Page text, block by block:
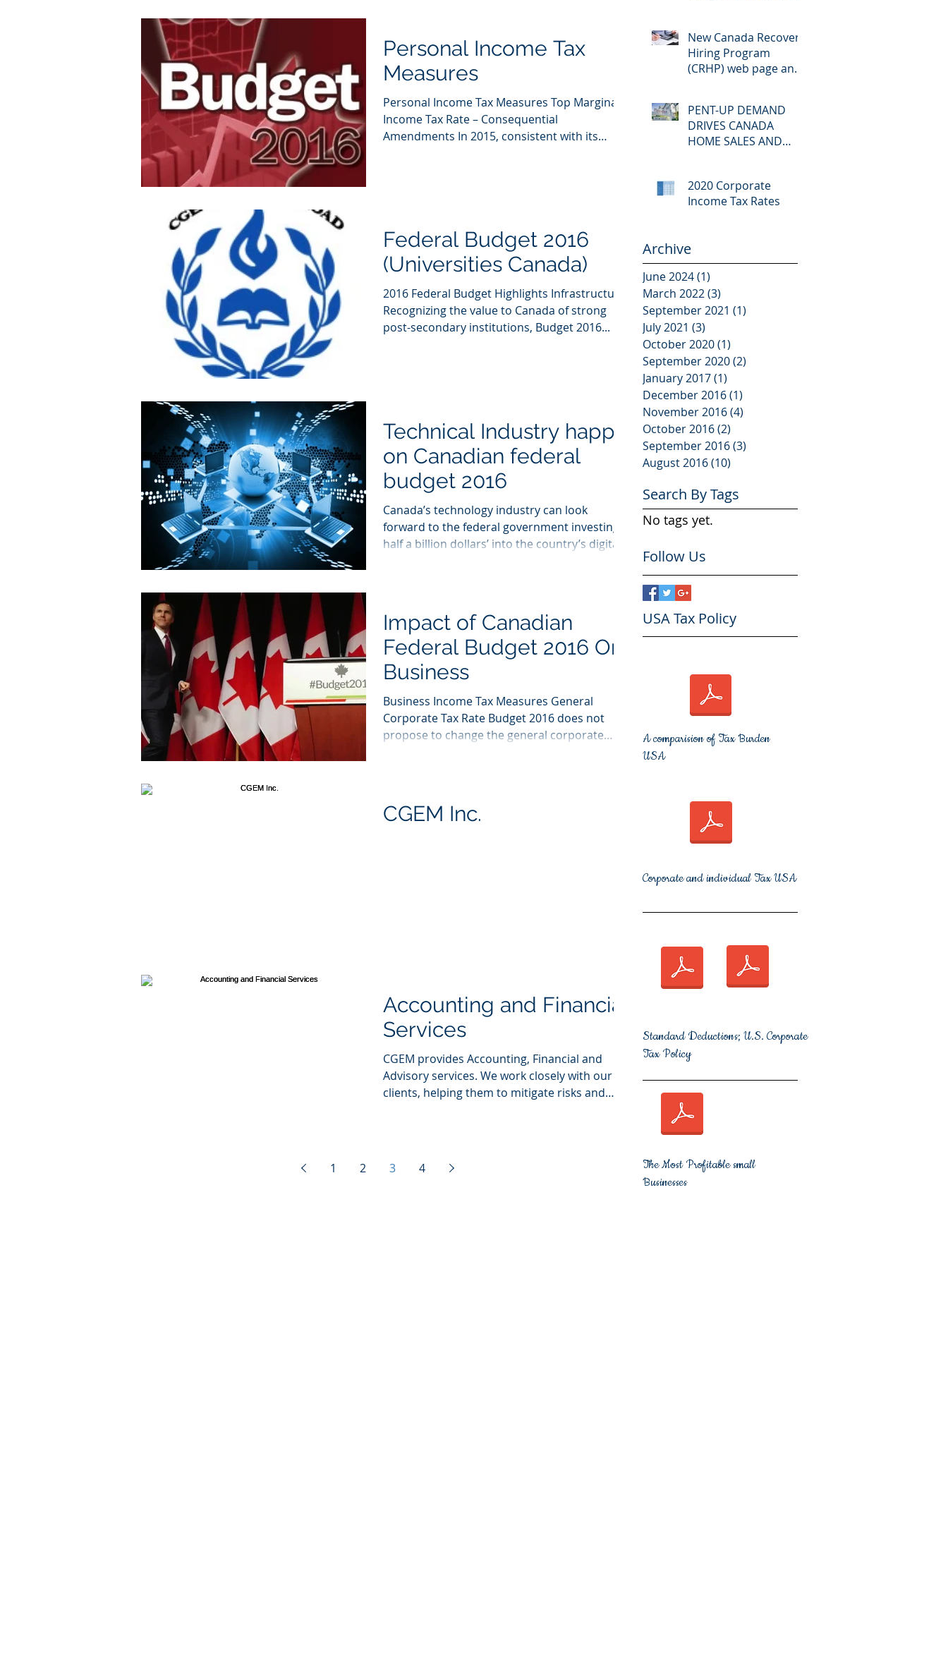
Personal Income Tax
Measures
Personal Income Tax Measures Top Marginal
Income Tax Rate – Consequential
Amendments In 2015, consistent with its
Federal Budget 2016
(Universities Canada)
2016 Federal Budget Highlights Infrastructure
Recognizing the value to Canada of strong
post-secondary institutions, Budget 2016...
Technical Industry happy
on Canadian federal
budget 2016
Canada’s technology industry can look
forward to the federal government investing
half a billion dollars’ into the country’s digital...
Impact of Canadian
Federal Budget 2016 On
Business
Business Income Tax Measures General
Corporate Tax Rate Budget 2016 does not
propose to change the general corporate
CGEM Inc.
Accounting and Financial
Services
CGEM provides Accounting, Financial and
Advisory services. We work closely with our
clients, helping them to mitigate risks and
1 2 3 4
New Canada Recovery
Hiring Program
(CRHP) web page and
PENT-UP DEMAND
DRIVES CANADA
HOME SALES AND
2020 Corporate
Income Tax Rates
Archive
June 2024(1)
March 2022(3)
September 2021 (1)
July 2021 (3)
October 2020(1)
September 2020(2)
January 2017(1)
December 2016(1)
November 2016(4)
October 2016(2)
September 2016(3)
August 2016(10)
Search By Tags
No tags yet.
Follow Us
USA Tax Policy
A comparision of Tax Burden
USA
Corporate and individual Tax USA
Standard Deductions; U.S. Corporate
Tax Policy
The Most Profitable small
Businesses